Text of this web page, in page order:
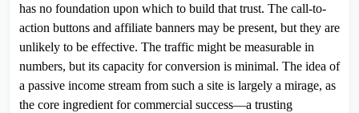
has no foundation upon which to build that trust. The call-to-
action buttons and affiliate banners may be present, but they are
unlikely to be effective. The traffic might be measurable in
numbers, but its capacity for conversion is minimal. The idea of
a passive income stream from such a site is largely a mirage, as
the core ingredient for commercial success—a trusting